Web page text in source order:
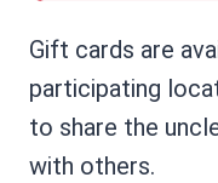
Gift cards are
participating
to share the
with others.